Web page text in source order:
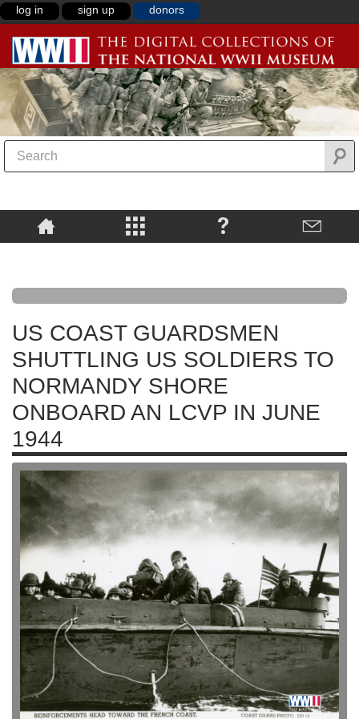
log in sign up donors
US COAST GUARDSMEN
SHUTTLING US SOLDIERS TO
NORMANDY SHORE
ONBOARD AN LCVP IN JUNE
1944